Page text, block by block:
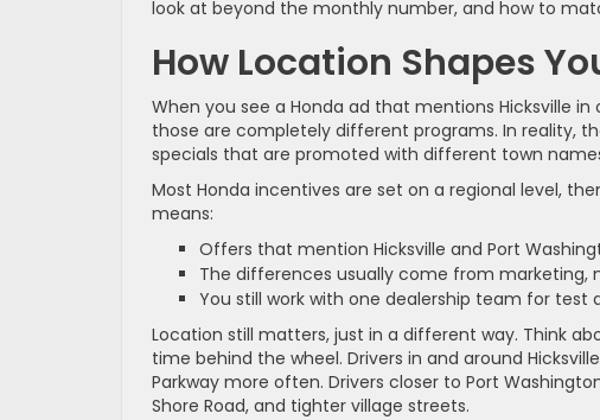
look at beyond the monthly number, and how to
How Location Shapes
When you see a Honda ad that mentions Hicksville
those are completely different programs. In reality,
specials that are promoted with different town
Most Honda incentives are set on a regional level,
means:
Offers that mention Hicksville and Port
The differences usually come from marketing,
You still work with one dealership team for test
Location still matters, just in a different way. Think
time behind the wheel. Drivers in and around
Parkway more often. Drivers closer to Port
Shore Road, and tighter village streets.